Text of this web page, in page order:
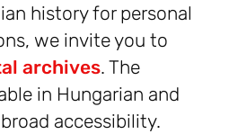
history for personal
we invite you to
archives. The
in Hungarian and
accessibility.